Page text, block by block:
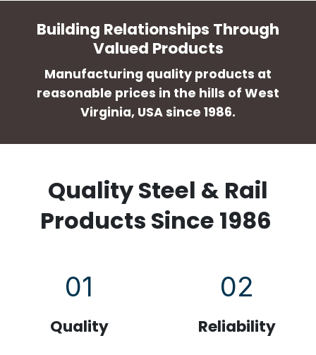
Building Relationships Through
Valued Products
Manufacturing quality products at
reasonable prices in the hills of West
Virginia, USA since 1986.
Quality Steel & Rail
Products Since 1986
01
Quality
02
Reliability